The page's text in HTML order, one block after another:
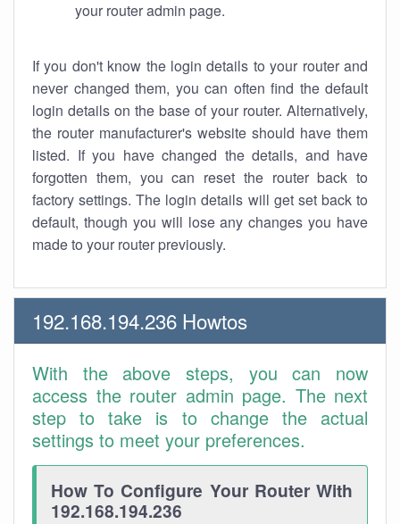
your router admin page.
If you don't know the login details to your router and
never changed them, you can often find the default
login details on the base of your router. Alternatively,
the router manufacturer's website should have them
listed. If you have changed the details, and have
forgotten them, you can reset the router back to
factory settings. The login details will get set back to
default, though you will lose any changes you have
made to your router previously.
192.168.194.236 Howtos
With the above steps, you can now
access the router admin page. The next
step to take is to change the actual
settings to meet your preferences.
How To Configure Your Router With
192.168.194.236